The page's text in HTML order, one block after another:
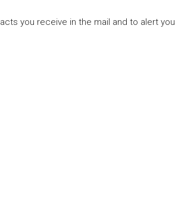
you receive in the mail and to alert you